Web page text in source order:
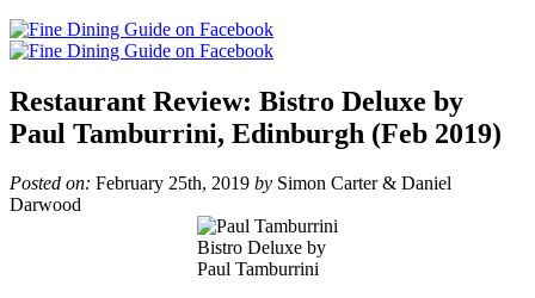
Restaurant Review: Bistro Deluxe by
Paul Tamburrini, Edinburgh (Feb 2019)
Posted on: February 25th, 2019 by Simon Carter & Daniel
Darwood
Bistro Deluxe by
Paul Tamburrini